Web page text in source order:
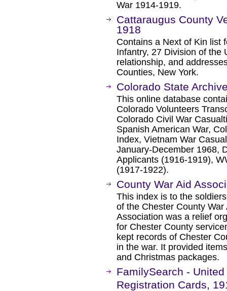
War 1914-1919.
Cattaraugus County
1918
Contains a Next of Kin list
Infantry, 27 Division of the
relationship, and
Counties, New York.
Colorado State
This online database
Colorado Volunteers
Colorado Civil War
Spanish American War,
Index, Vietnam War
January-December 1968,
Applicants (1916-1919),
(1917-1922).
County War Aid
This index is to the
of the Chester County
Association was a relief
for Chester County
kept records of Chester
in the war. It provided
and Christmas packages.
FamilySearch -
Registration Cards,